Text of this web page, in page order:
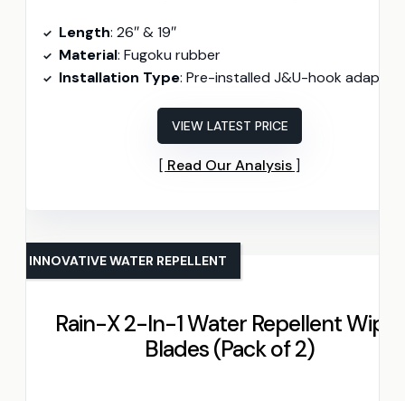
Length: 26″ & 19″
Material: Fugoku rubber
Installation Type: Pre-installed J&U-hook
VIEW LATEST PRICE
Read Our Analysis
Rain-X 2-In-1 Water Repellent Wiper
Blades (Pack of 2)
INNOVATIVE WATER REPELLENT